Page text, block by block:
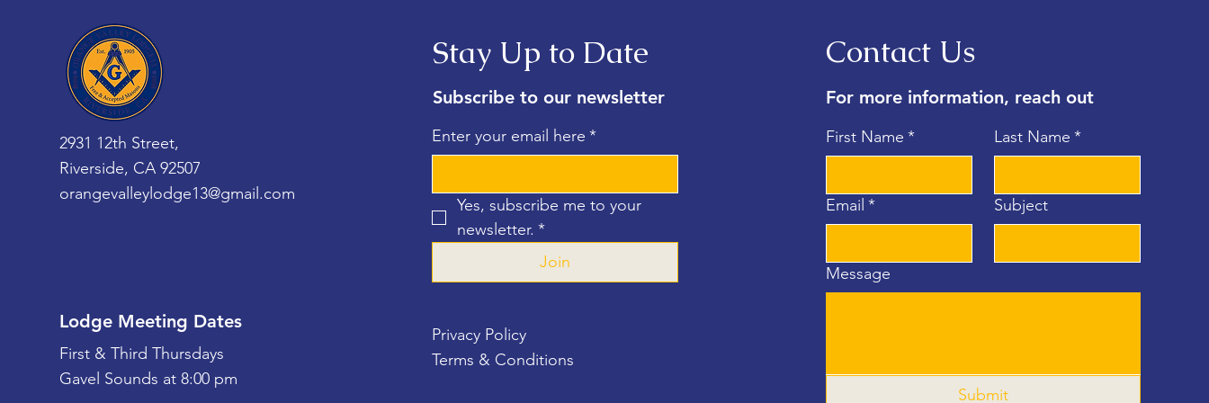
2931 12th Street,
Riverside, CA 92507
orangevalleylodge13@gmail.com
Lodge Meeting Dates
First & Third Thursdays
Gavel Sounds at 8:00 pm
Stay Up to Date
Subscribe to our newsletter
Enter your email here *
Yes, subscribe me to your
newsletter. *
Join
Privacy Policy
Terms & Conditions
Contact Us
For more information, reach out
First Name * Last Name *
Email * Subject
Message
Submit